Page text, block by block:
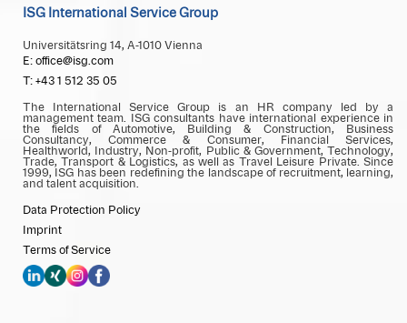
ISG International Service Group
Universitätsring 14, A-1010 Vienna
E: office@isg.com
T: +43 1 512 35 05
The International Service Group is an HR company led by a
management team. ISG consultants have international experience in
the fields of Automotive, Building & Construction, Business
Consultancy, Commerce & Consumer, Financial Services,
Healthworld, Industry, Non-profit, Public & Government, Technology,
Trade, Transport & Logistics, as well as Travel Leisure Private. Since
1999, ISG has been redefining the landscape of recruitment, learning,
and talent acquisition.
Data Protection Policy
Imprint
Terms of Service